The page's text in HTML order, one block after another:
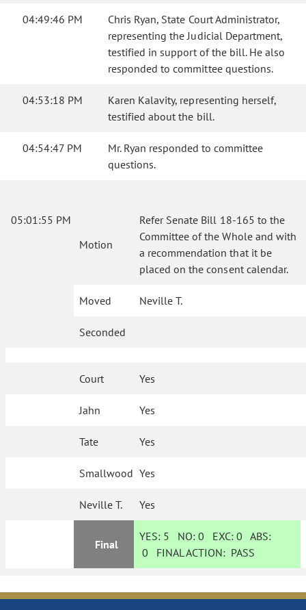
04:49:46 PM
Chris Ryan, State Court Administrator,
representing the Judicial Department,
testified in support of the bill. He also
responded to committee questions.
04:53:18 PM
Karen Kalavity, representing herself,
testified about the bill.
04:54:47 PM
Mr. Ryan responded to committee
questions.
05:01:55 PM
Motion
Refer Senate Bill 18-165 to the
Committee of the Whole and with
a recommendation that it be
placed on the consent calendar.
Moved Neville T.
Seconded
Court Yes
Jahn Yes
Tate Yes
Smallwood Yes
Neville T. Yes
Final
YES: 5 NO:0 EXC:0 ABS:
0 FINAL ACTION: PASS